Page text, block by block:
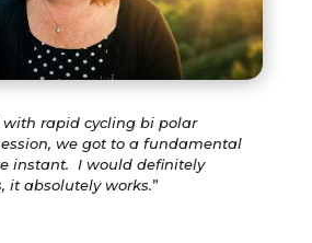
rapid cycling bi polar
we got to a fundamental
instant. I would definitely
it absolutely works.”